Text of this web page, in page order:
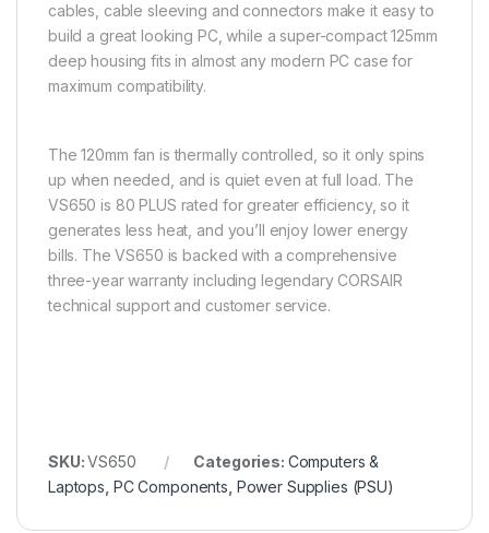
cables, cable sleeving and connectors make it easy to
build a great looking PC, while a super-compact 125mm
deep housing fits in almost any modern PC case for
maximum compatibility.
The 120mm fan is thermally controlled, so it only spins
up when needed, and is quiet even at full load. The
VS650 is 80 PLUS rated for greater efficiency, so it
generates less heat, and you’ll enjoy lower energy
bills. The VS650 is backed with a comprehensive
three-year warranty including legendary CORSAIR
technical support and customer service.
SKU:VS650 Categories: Computers &
Laptops PC Components Power Supplies (PSU)